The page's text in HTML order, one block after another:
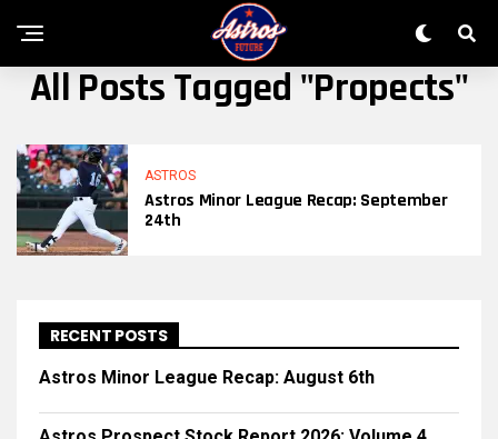
All Posts Tagged "propects"
ASTROS
Astros Minor League Recap: September
24th
RECENT POSTS
Astros Minor League Recap: August 6th